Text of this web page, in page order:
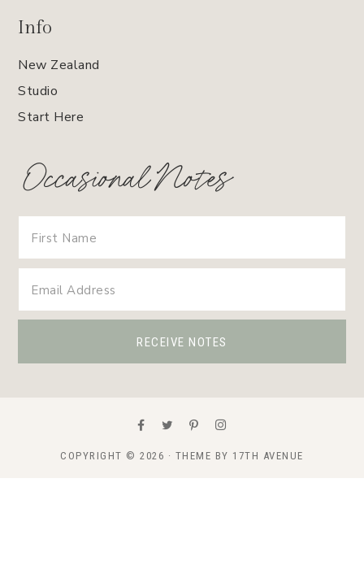
Info
New Zealand
Studio
Start Here
Occasional Notes
COPYRIGHT © 2026 · THEME BY 17TH AVENUE